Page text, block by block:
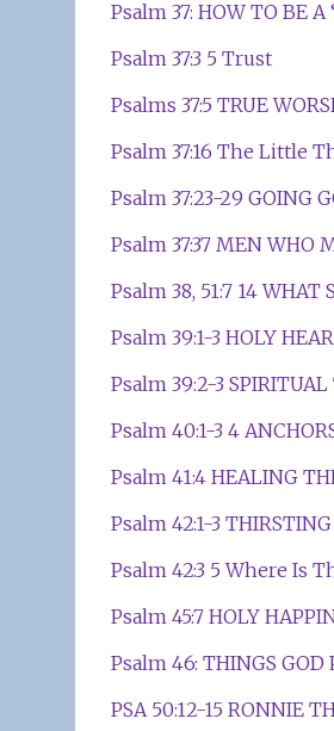
Psalm 37: HOW TO BE
Psalm 37:3 5 Trust
Psalms 37:5 TRUE
Psalm 37:16 The Little
Psalm 37:23-29 GOING
Psalm 37:37 MEN WHO
Psalm 38, 51:7 14 WHAT
Psalm 39:1-3 HOLY
Psalm 39:2-3
Psalm 40:1-3 4
Psalm 41:4 HEALING
Psalm 42:1-3
Psalm 42:3 5 Where Is
Psalm 45:7 HOLY
Psalm 46: THINGS GOD
PSA 50:12-15 RONNIE